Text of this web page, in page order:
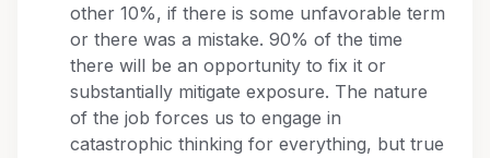
other 10%, if there is some unfavorable term
or there was a mistake. 90% of the time
there will be an opportunity to fix it or
substantially mitigate exposure. The nature
of the job forces us to engage in
catastrophic thinking for everything, but true